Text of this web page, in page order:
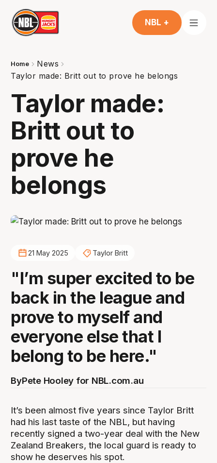
NBL +
Home
News
Taylor made: Britt out to prove he belongs
Taylor made:
Britt out to
prove he
belongs
21 May 2025 Taylor Britt
"I’m super excited to be
back in the league and
prove to myself and
everyone else that I
belong to be here."
ByPete Hooley for NBL.com.au
It’s been almost five years since Taylor Britt
had his last taste of the NBL, but having
recently signed a two-year deal with the New
Zealand Breakers, the local guard is ready to
show he deserves his spot.